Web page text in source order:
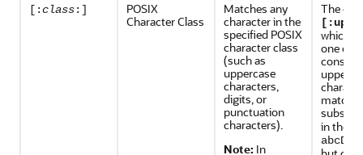
[:class:]
POSIX
Character Class
Matches any
character in the
specified POSIX
character class
(such as
uppercase
characters,
digits, or
punctuation
characters).
Note: In
The
which
one or
in the